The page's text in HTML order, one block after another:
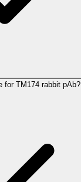
for TM174 rabbit pAb?